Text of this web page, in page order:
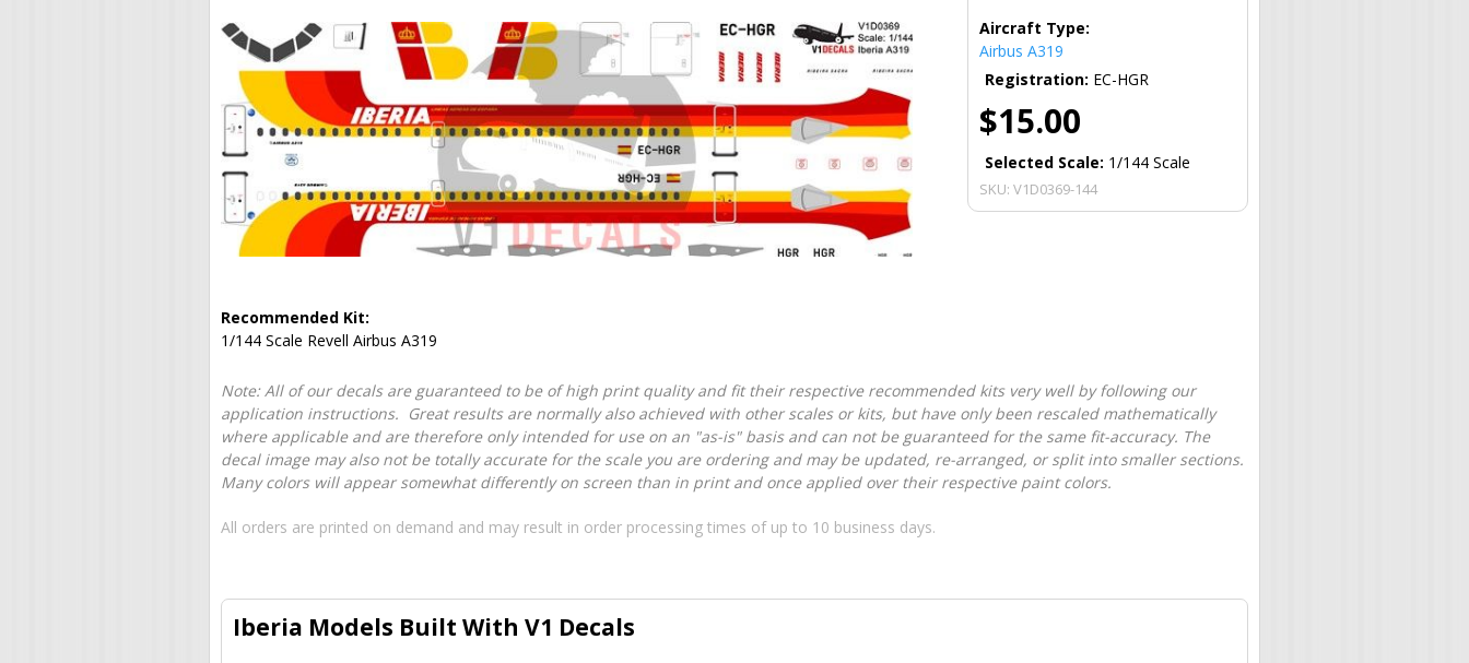
Aircraft Type:
Airbus A319
Registration: EC-HGR
$15.00
Selected Scale: 1/144 Scale
SKU: V1D0369-144
Recommended Kit:
1/144 Scale Revell Airbus A319
Note: All of our decals are guaranteed to be of high print quality and fit their respective recommended kits very well by following our
application instructions. Great results are normally also achieved with other scales or kits, but have only been rescaled mathematically
where applicable and are therefore only intended for use on an "as-is" basis and can not be guaranteed for the same fit-accuracy. The
decal image may also not be totally accurate for the scale you are ordering and may be updated, re-arranged, or split into smaller sections.
Many colors will appear somewhat differently on screen than in print and once applied over their respective paint colors.
All orders are printed on demand and may result in order processing times of up to 10 business days.
Iberia Models Built With V1 Decals